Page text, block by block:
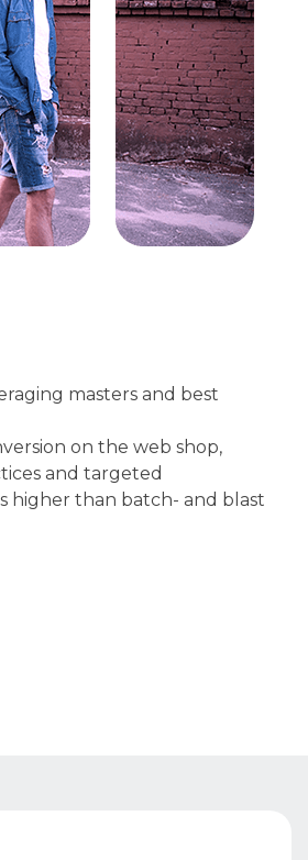
masters and best
on the web shop,
and targeted
higher than batch- and blast